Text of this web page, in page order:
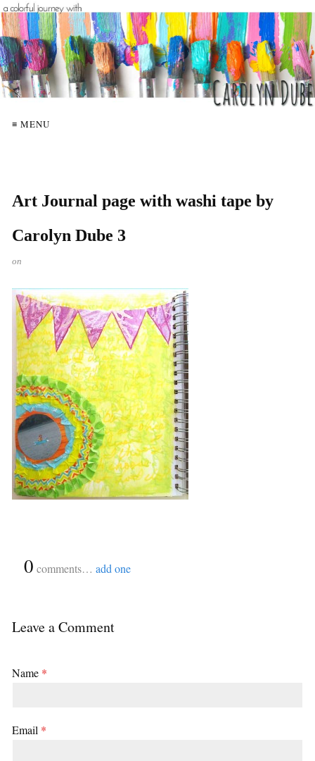
≡ MENU
Art Journal page with washi tape by
Carolyn Dube 3
on
0 comments… add one
Leave a Comment
Name *
Email *